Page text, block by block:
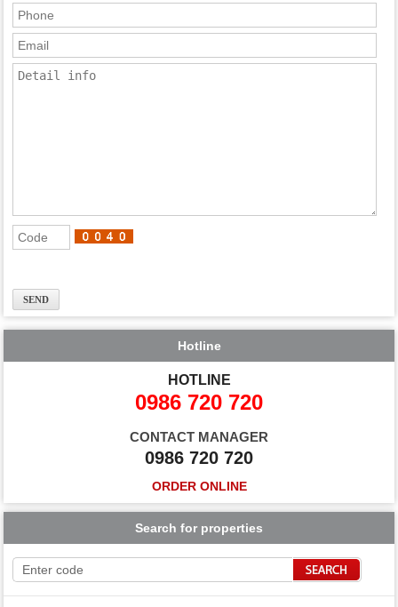
Hotline
HOTLINE
0986 720 720
CONTACT MANAGER
0986 720 720
ORDER ONLINE
Search for properties